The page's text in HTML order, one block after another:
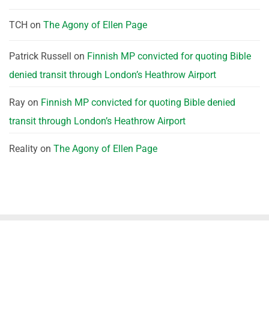
TCH on The Agony of Ellen Page
Patrick Russell on Finnish MP convicted for quoting Bible
denied transit through London’s Heathrow Airport
Ray on Finnish MP convicted for quoting Bible denied
transit through London’s Heathrow Airport
Reality on The Agony of Ellen Page